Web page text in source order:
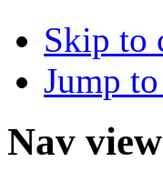
Skip to
Jump
Nav